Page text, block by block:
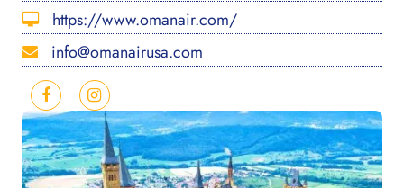
https://www.omanair.com/
info@omanairusa.com